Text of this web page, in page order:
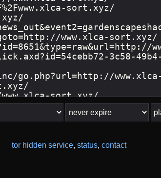
tor hidden service, status, contact